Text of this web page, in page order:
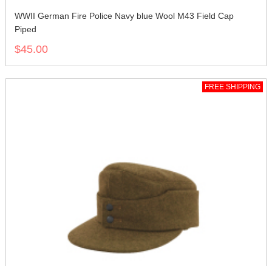
WWII German Fire Police Navy blue Wool M43 Field Cap
Piped
$45.00
FREE SHIPPING